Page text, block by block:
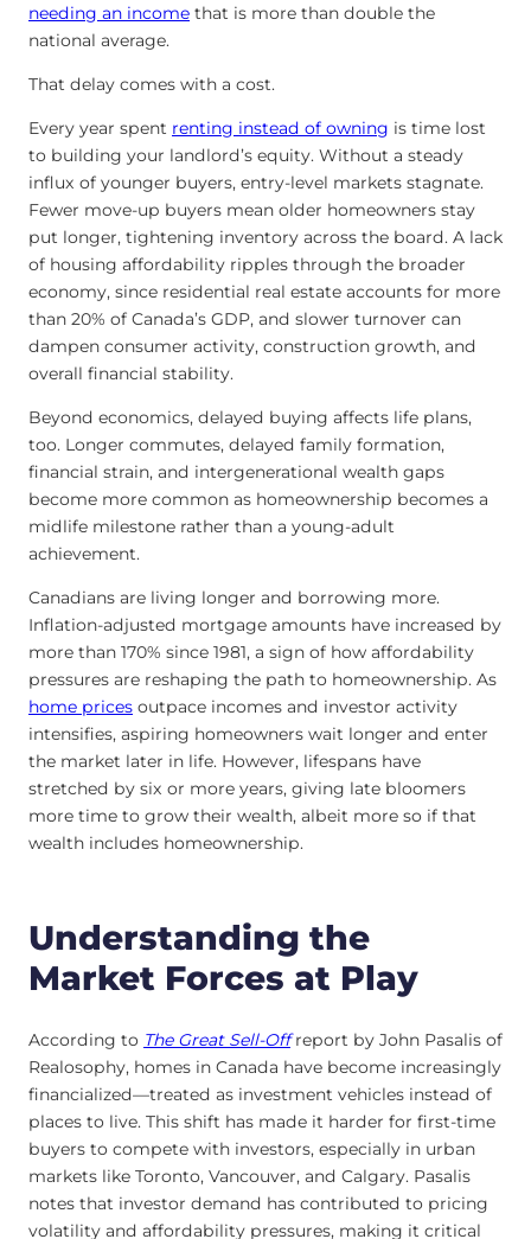
needing an income that is more than double the
national average.
That delay comes with a cost.
Every year spent renting instead of owning is time lost
to building your landlord’s equity. Without a steady
influx of younger buyers, entry-level markets stagnate.
Fewer move-up buyers mean older homeowners stay
put longer, tightening inventory across the board. A lack
of housing affordability ripples through the broader
economy, since residential real estate accounts for more
than 20% of Canada’s GDP, and slower turnover can
dampen consumer activity, construction growth, and
overall financial stability.
Beyond economics, delayed buying affects life plans,
too. Longer commutes, delayed family formation,
financial strain, and intergenerational wealth gaps
become more common as homeownership becomes a
midlife milestone rather than a young-adult
achievement.
Canadians are living longer and borrowing more.
Inflation-adjusted mortgage amounts have increased by
more than 170% since 1981, a sign of how affordability
pressures are reshaping the path to homeownership. As
home prices outpace incomes and investor activity
intensifies, aspiring homeowners wait longer and enter
the market later in life. However, lifespans have
stretched by six or more years, giving late bloomers
more time to grow their wealth, albeit more so if that
wealth includes homeownership.
Understanding the
Market Forces at Play
According to The Great Sell-Offreport by John Pasalis of
Realosophy, homes in Canada have become increasingly
financialized—treated as investment vehicles instead of
places to live. This shift has made it harder for first-time
buyers to compete with investors, especially in urban
markets like Toronto, Vancouver, and Calgary. Pasalis
notes that investor demand has contributed to pricing
volatility and affordability pressures, making it critical